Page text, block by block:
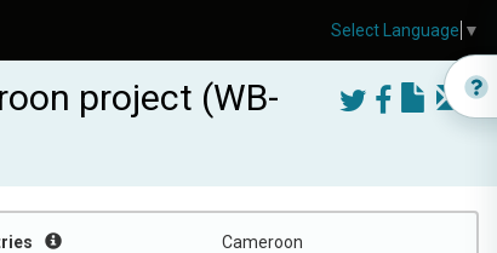
project (WB-
Cameroon
Select Language ▼